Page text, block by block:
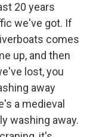
20 years
we've got. If
comes
up, and then
lost, you
away
a medieval
washing away.